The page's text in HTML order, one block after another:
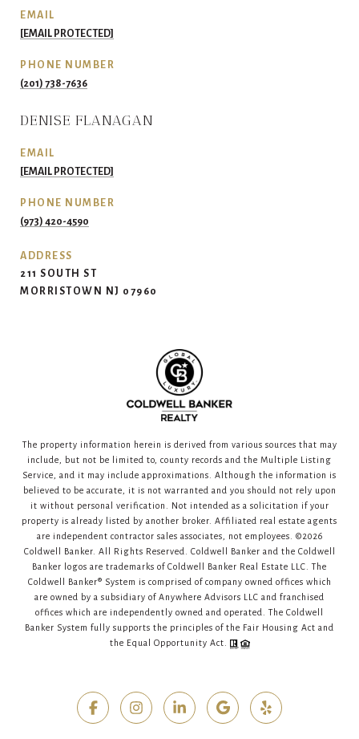
EMAIL
[EMAIL PROTECTED]
PHONE NUMBER
(201) 738-7636
DENISE FLANAGAN
EMAIL
[EMAIL PROTECTED]
PHONE NUMBER
(973) 420-4590
ADDRESS
211 SOUTH ST
MORRISTOWN NJ 07960
The property information herein is derived from various sources that may
include, but not be limited to, county records and the Multiple Listing
Service, and it may include approximations. Although the information is
believed to be accurate, it is not warranted and you should not rely upon
it without personal verification. Not intended as a solicitation if your
property is already listed by another broker. Affiliated real estate agents
are independent contractor sales associates, not employees. ©2026
Coldwell Banker. All Rights Reserved. Coldwell Banker and the Coldwell
Banker logos are trademarks of Coldwell Banker Real Estate LLC. The
Coldwell Banker® System is comprised of company owned offices which
are owned by a subsidiary of Anywhere Advisors LLC and franchised
offices which are independently owned and operated. The Coldwell
Banker System fully supports the principles of the Fair Housing Act and
the Equal Opportunity Act.